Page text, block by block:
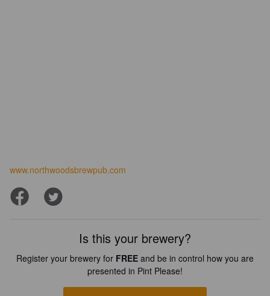
www.northwoodsbrewpub.com
Is this your brewery?
Register your brewery for FREE and be in control how you are
presented in Pint Please!